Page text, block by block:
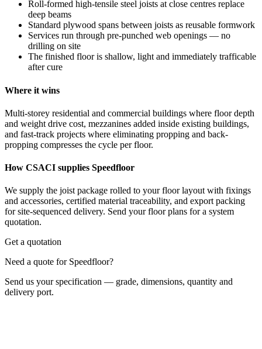
Roll-formed high-tensile steel joists at close centres replace
deep beams
Standard plywood spans between joists as reusable formwork
Services run through pre-punched web openings — no
drilling on site
The finished floor is shallow, light and immediately trafficable
after cure
Where it wins
Multi-storey residential and commercial buildings where floor depth
and weight drive cost, mezzanines added inside existing buildings,
and fast-track projects where eliminating propping and back-
propping compresses the cycle per floor.
How CSACI supplies Speedfloor
We supply the joist package rolled to your floor layout with fixings
and accessories, certified material traceability, and export packing
for site-sequenced delivery. Send your floor plans for a system
quotation.
Get a quotation
Need a quote for Speedfloor?
Send us your specification — grade, dimensions, quantity and
delivery port.